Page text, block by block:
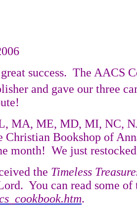
success. The AACS
and gave our three
MA, ME, MD, MI, NC,
Christian Bookshop of
month! We just
the Timeless
You can read some of
.